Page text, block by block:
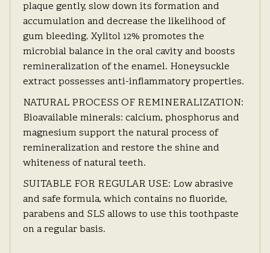
plaque gently, slow down its formation and
accumulation and decrease the likelihood of
gum bleeding. Xylitol 12% promotes the
microbial balance in the oral cavity and boosts
remineralization of the enamel. Honeysuckle
extract possesses anti-inflammatory properties.
NATURAL PROCESS OF REMINERALIZATION:
Bioavailable minerals: calcium, phosphorus and
magnesium support the natural process of
remineralization and restore the shine and
whiteness of natural teeth.
SUITABLE FOR REGULAR USE: Low abrasive
and safe formula, which contains no fluoride,
parabens and SLS allows to use this toothpaste
on a regular basis.